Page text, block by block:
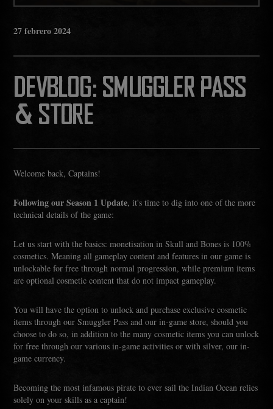
27 febrero 2024
DEVBLOG: SMUGGLER PASS
& STORE
Welcome back, Captains!
Following our Season 1 Update, it's time to dig into one of the more
technical details of the game:
Let us start with the basics: monetisation in Skull and Bones is 100%
cosmetics. Meaning all gameplay content and features in our game is
unlockable for free through normal progression, while premium items
are optional cosmetic content that do not impact gameplay.
You will have the option to unlock and purchase exclusive cosmetic
items through our Smuggler Pass and our in-game store, should you
choose to do so, in addition to the many cosmetic items you can unlock
for free through our various in-game activities or with silver, our in-
game currency.
Becoming the most infamous pirate to ever sail the Indian Ocean relies
solely on your skills as a captain!